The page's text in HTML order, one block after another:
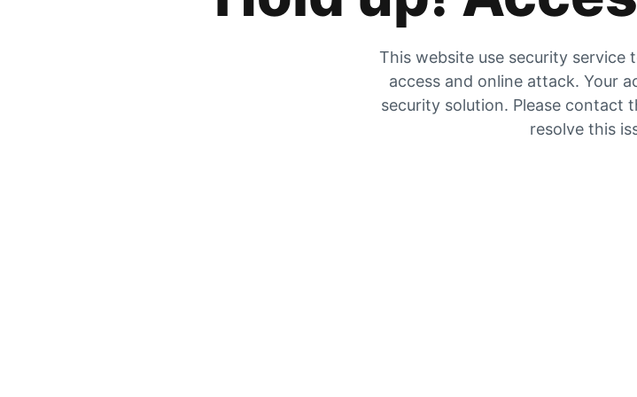
This website use security service
access and online attack. Your
security solution. Please contact
resolve this